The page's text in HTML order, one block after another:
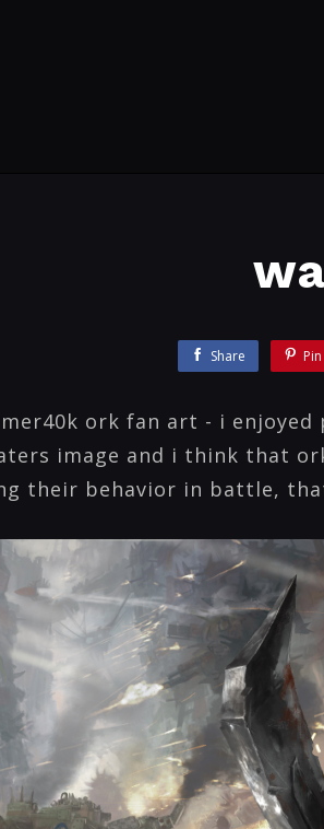
Share Pin
ork fan art - i
image and i think that
their behavior in battle,